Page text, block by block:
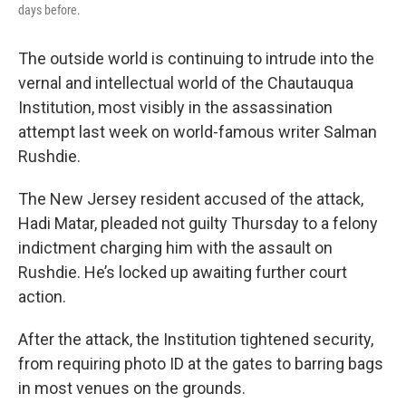
days before.
The outside world is continuing to intrude into the
vernal and intellectual world of the Chautauqua
Institution, most visibly in the assassination
attempt last week on world-famous writer Salman
Rushdie.
The New Jersey resident accused of the attack,
Hadi Matar, pleaded not guilty Thursday to a felony
indictment charging him with the assault on
Rushdie. He’s locked up awaiting further court
action.
After the attack, the Institution tightened security,
from requiring photo ID at the gates to barring bags
in most venues on the grounds.